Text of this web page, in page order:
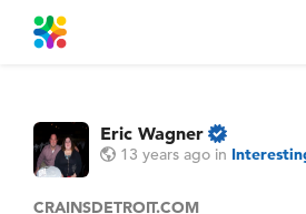
Eric Wagner
13 years ago in
CRAINSDETROIT.COM